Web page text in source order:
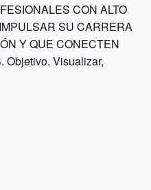
CON ALTO
SU CARRERA
Y QUE CONECTEN
Objetivo. Visualizar,